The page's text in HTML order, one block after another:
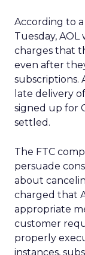
According to
Tuesday,
charges that
even after
subscriptions.
late delivery
signed up for
settled.
The FTC
persuade
about
charged that
appropriate
customer
properly
instances,